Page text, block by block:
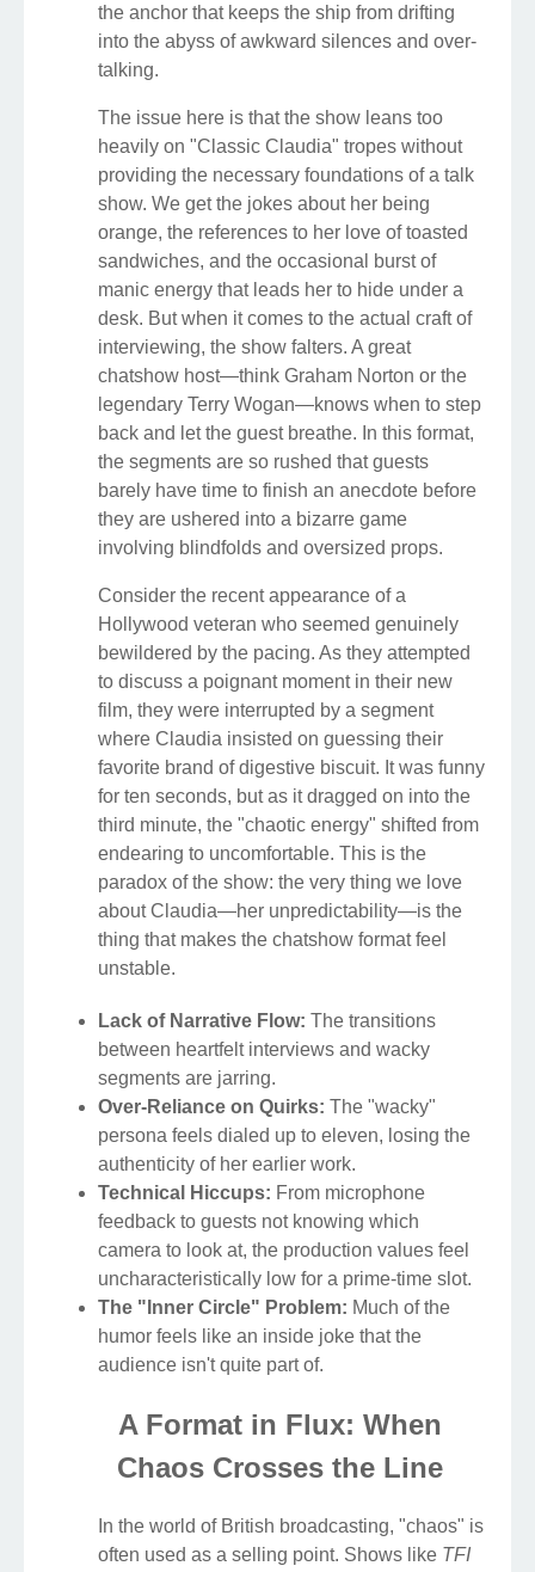
the anchor that keeps the ship from drifting
into the abyss of awkward silences and over-
talking.
The issue here is that the show leans too
heavily on "Classic Claudia" tropes without
providing the necessary foundations of a talk
show. We get the jokes about her being
orange, the references to her love of toasted
sandwiches, and the occasional burst of
manic energy that leads her to hide under a
desk. But when it comes to the actual craft of
interviewing, the show falters. A great
chatshow host—think Graham Norton or the
legendary Terry Wogan—knows when to step
back and let the guest breathe. In this format,
the segments are so rushed that guests
barely have time to finish an anecdote before
they are ushered into a bizarre game
involving blindfolds and oversized props.
Consider the recent appearance of a
Hollywood veteran who seemed genuinely
bewildered by the pacing. As they attempted
to discuss a poignant moment in their new
film, they were interrupted by a segment
where Claudia insisted on guessing their
favorite brand of digestive biscuit. It was funny
for ten seconds, but as it dragged on into the
third minute, the "chaotic energy" shifted from
endearing to uncomfortable. This is the
paradox of the show: the very thing we love
about Claudia—her unpredictability—is the
thing that makes the chatshow format feel
unstable.
Lack of Narrative Flow: The transitions
between heartfelt interviews and wacky
segments are jarring.
Over-Reliance on Quirks: The "wacky"
persona feels dialed up to eleven, losing the
authenticity of her earlier work.
Technical Hiccups: From microphone
feedback to guests not knowing which
camera to look at, the production values feel
uncharacteristically low for a prime-time slot.
The "Inner Circle" Problem: Much of the
humor feels like an inside joke that the
audience isn't quite part of.
A Format in Flux: When
Chaos Crosses the Line
In the world of British broadcasting, "chaos" is
often used as a selling point. Shows like TFI